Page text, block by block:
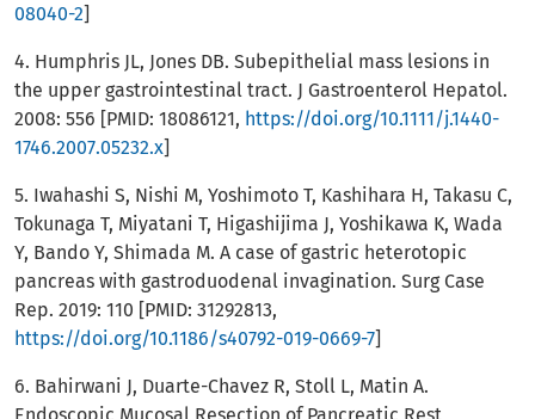
08040-2]
4. Humphris JL, Jones DB. Subepithelial mass lesions in
the upper gastrointestinal tract. J Gastroenterol Hepatol.
2008: 556 [PMID: 18086121, https://doi.org/10.1111/j.1440-
1746.2007.05232.x]
5. Iwahashi S, Nishi M, Yoshimoto T, Kashihara H, Takasu C,
Tokunaga T, Miyatani T, Higashijima J, Yoshikawa K, Wada
Y, Bando Y, Shimada M. A case of gastric heterotopic
pancreas with gastroduodenal invagination. Surg Case
Rep. 2019: 110 [PMID: 31292813,
https://doi.org/10.1186/s40792-019-0669-7]
6. Bahirwani J, Duarte-Chavez R, Stoll L, Matin A.